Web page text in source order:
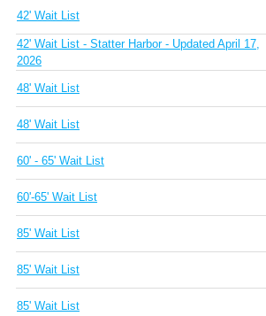
42' Wait List
42' Wait List - Statter Harbor - Updated April 17,
2026
48' Wait List
48' Wait List
60' - 65' Wait List
60'-65' Wait List
85' Wait List
85' Wait List
85' Wait List